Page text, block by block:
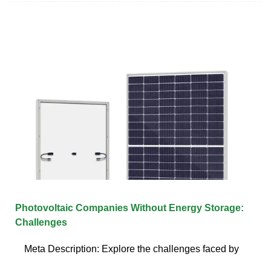
Photovoltaic Companies Without Energy Storage:
Challenges
Meta Description: Explore the challenges faced by